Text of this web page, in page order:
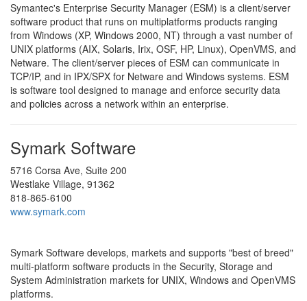
Symantec's Enterprise Security Manager (ESM) is a client/server
software product that runs on multiplatforms products ranging
from Windows (XP, Windows 2000, NT) through a vast number of
UNIX platforms (AIX, Solaris, Irix, OSF, HP, Linux), OpenVMS, and
Netware. The client/server pieces of ESM can communicate in
TCP/IP, and in IPX/SPX for Netware and Windows systems. ESM
is software tool designed to manage and enforce security data
and policies across a network within an enterprise.
Symark Software
5716 Corsa Ave, Suite 200
Westlake Village, 91362
818-865-6100
www.symark.com
Symark Software develops, markets and supports "best of breed"
multi-platform software products in the Security, Storage and
System Administration markets for UNIX, Windows and OpenVMS
platforms.